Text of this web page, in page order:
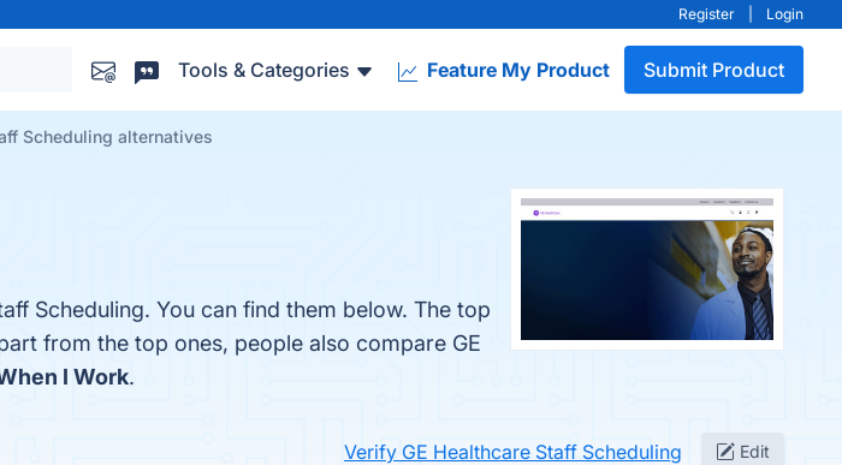
Register Login
Tools & Categories Feature My Product Submit Product
Scheduling alternatives
Scheduling. You can find them below. The top
from the top ones, people also compare GE
I Work.
Verify GE Healthcare Staff Scheduling Edit